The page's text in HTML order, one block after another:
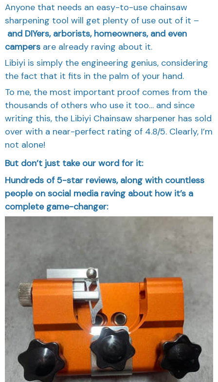
Anyone that needs an easy-to-use chainsaw
sharpening tool will get plenty of use out of it –
and DIYers, arborists, homeowners, and even
campers are already raving about it.
Libiyi is simply the engineering genius, considering
the fact that it fits in the palm of your hand.
To me, the most important proof comes from the
thousands of others who use it too… and since
writing this, the Libiyi Chainsaw sharpener has sold
over with a near-perfect rating of 4.8/5. Clearly, I’m
not alone!
But don’t just take our word for it:
Hundreds of 5-star reviews, along with countless
people on social media raving about how it’s a
complete game-changer: